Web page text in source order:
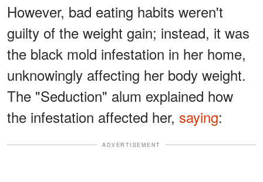
However, bad eating habits weren't
guilty of the weight gain; instead, it was
the black mold infestation in her home,
unknowingly affecting her body weight.
The "Seduction" alum explained how
the infestation affected her, saying:
ADVERTISEMENT